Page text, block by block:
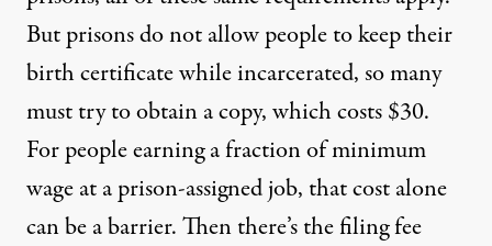
But prisons do not allow people to keep their
birth certificate while incarcerated, so many
must try to obtain a copy, which costs $30.
For people earning a fraction of minimum
wage at a prison-assigned job, that cost alone
can be a barrier. Then there’s the filing fee